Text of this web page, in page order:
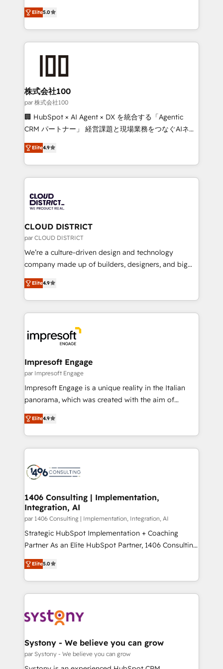
Inbound Campaign of the Year 🏆 Gold AVA Digital
Award for Best Website 🌟 Accreditations: CRM
expertise across Latin America and Southern
Europe, with teams across 7 countries. Born in Chile,
we combine local insight with international reach to
help businesses grow through technology, creativity,
AI and strategy. For over 12 years, we’ve delivered
end solutions that integrate CRM, AI automation,
inbound and loop marketing, content, and digital
creativity. Our multicultural team works in Spanish,
Portuguese, and English to design scalable strategies
that drive measurable growth. 🌎 Highlights: • 10+
Platform Migration Excellence. • Top 3 Partner of the
Year LATAM 2022, 2023, 2024, 2025. • Partner of the
business with HubSpot? Let Cebra’s experts help
you grow faster, smarter, and with impact.
Elite5.0
株式会社100
par 株式会社100
🏢 HubSpot × AI Agent × DX を統合する「Agentic
CRM パートナー」 経営課題と現場業務をつなぐAIネイ
ティブ・エージェンシーとして、HubSpot Eliteの実装
力で顧客フロント業務を再設計します。 💡 100inc は何
をする会社か？ HubSpotを共通基盤に、AIエージェン
トを組み込んだ顧客フロント業務（マーケティング・営
ィブ・エージェンシーです。事業部・グループ会社・部
門が分立する組織で、データと業務プロセスのサイロ化
を、CRMを軸とした全社共通基盤に再構築します。意
思決定者・PMO・現場担当者に並走します。 1️⃣
HubSpot導入・活用支援 顧客データの一元化から、
GTMの見える化・自動化まで。全Hub統合運用、デー
2️⃣ AIエージェント組織構築 営業・マーケティング業務
の一部をAIが自律実行する組織への移行を設計・実装。
DX × AI推進のPMO伴走支援 複数部門をまたぐDX×AI変
革を、構想から実装・定着までPMOとして主導。「設
の統合・浸透・変革管理を実行します。 ▸ CMS戦略設
計・構築：リード獲得・CVR・SEOを前提にした情報設
計・導線設計・テンプレート設計をContent Hubで一体
提供。 ▸ 既存CRM・MAからの移行支援：Salesforce・
Marketo・Pardot等からの移行、カスタム設計、履歴
ンツとサイト構造を最適化。 🏆 なぜ100incを選ぶの
か？ ✓ HubSpot Eliteパートナー認定 ✓ HubSpotアワ
ード受賞・HUGリーダー ✓ ISO27001:2022 /
HubSpot大百科 出版 CRM・AI活用に関するご相談、現
状整理の壁打ちなど、構想段階からお気軽にお問い合わ
せください。
Elite4.9
CLOUD DISTRICT
par CLOUD DISTRICT
We’re a culture-driven design and technology
company made up of builders, designers, and big
thinkers. We blend strategy, design, and
development—always fueled by curiosity—to turn
ideas, opportunities, and challenges into meaningful
experiences. To us, technology is more than just
and—most importantly—simple. That’s why we lean
into bold ideas and shape them into thoughtful
products and strategies that actually make a
difference.
Elite4.9
Impresoft Engage
par Impresoft Engage
Impresoft Engage is a unique reality in the Italian
panorama, which was created with the aim of
putting Customer Experience at the center by
creating digital environments capable of integrating
people, processes and data. We offer the best
digital solutions on the market, ranging from CRM
marketing automation to online and offline sales
allowing companies to optimize processes and meet
the needs of the customer. We are part of Impresoft
Group, a group of specialized and complementary
companies that divide their offer into 4
Competence Centers: Smart Manufacturing,
The synergies generated by these integrations,
together with the combination of talents, skills,
to accompany companies on their digital
transformation journey.
Elite4.9
1406 Consulting | Implementation,
Integration, AI
par 1406 Consulting | Implementation, Integration, AI
Strategic HubSpot Implementation + Coaching
Partner As an Elite HubSpot Partner, 1406 Consulting
helps mid-market revenue teams transform how
they sell, market, and serve. We don't just build your
HubSpot—we teach your team to own it, then stay
to help you keep winning. What We Do ⚙️ CRM
Data & Content 📈 Sales & Marketing Alignment +
Agent Creation 🔄 Custom Integrations & Data
Migration Why 1406 We become part of your team.
Your team learns while we build. We fix what others
Elite5.0
Systony - We believe you can grow
par Systony - We believe you can grow